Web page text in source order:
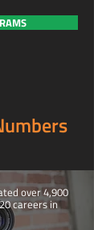
over 4,900
careers in